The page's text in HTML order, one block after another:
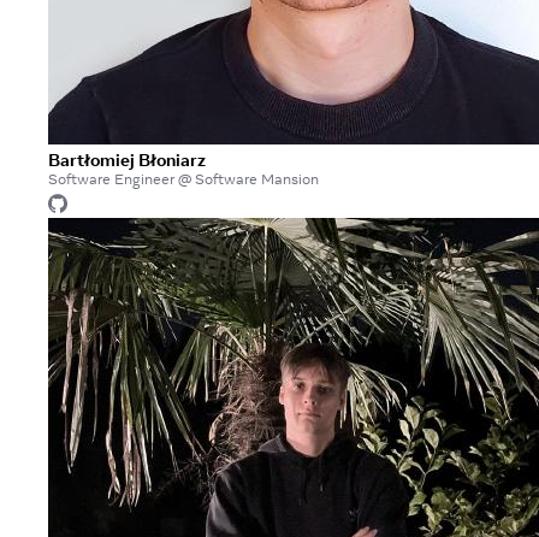
Bartłomiej Błoniarz
Software Engineer @ Software Mansion